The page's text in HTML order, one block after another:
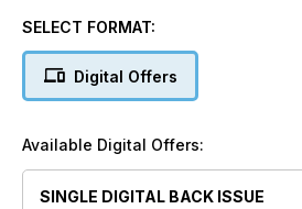
SELECT FORMAT:
Digital Offers
Available Digital Offers:
SINGLE DIGITAL BACK ISSUE